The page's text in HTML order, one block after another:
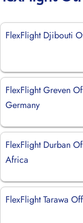
FlexFlight Djibouti
FlexFlight Greven
Germany
FlexFlight Durban
Africa
FlexFlight Tarawa